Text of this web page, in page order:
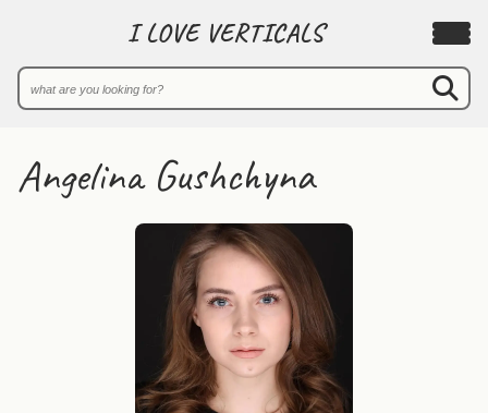
I LOVE VERTICALS
Angelina Gushchyna